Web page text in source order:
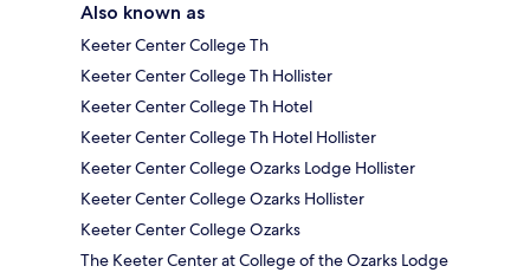
Also known as
Keeter Center College Th
Keeter Center College Th Hollister
Keeter Center College Th Hotel
Keeter Center College Th Hotel Hollister
Keeter Center College Ozarks Lodge Hollister
Keeter Center College Ozarks Hollister
Keeter Center College Ozarks
The Keeter Center at College of the Ozarks Lodge